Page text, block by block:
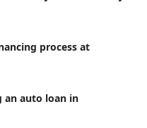
process at
an auto loan in